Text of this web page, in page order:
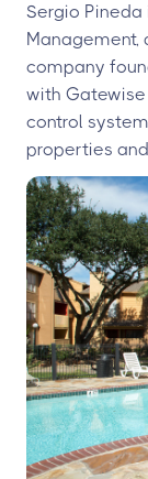
Sergio Pineda
company
with
control
properties